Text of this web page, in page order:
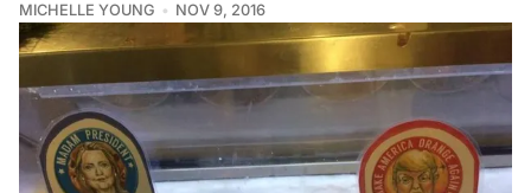
MICHELLE YOUNG NOV 9, 2016